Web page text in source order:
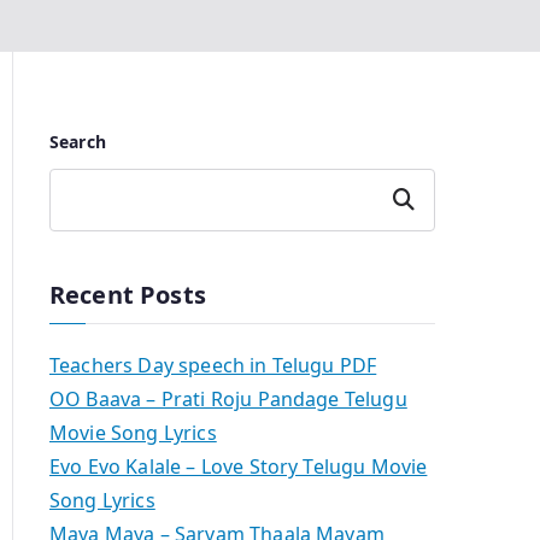
Search
Search
Recent Posts
Teachers Day speech in Telugu PDF
OO Baava – Prati Roju Pandage Telugu
Movie Song Lyrics
Evo Evo Kalale – Love Story Telugu Movie
Song Lyrics
Maya Maya – Sarvam Thaala Mayam